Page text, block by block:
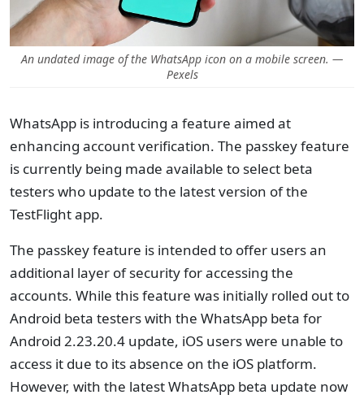
An undated image of the WhatsApp icon on a mobile screen. —
Pexels
WhatsApp is introducing a feature aimed at
enhancing account verification. The passkey feature
is currently being made available to select beta
testers who update to the latest version of the
TestFlight app.
The passkey feature is intended to offer users an
additional layer of security for accessing the
accounts. While this feature was initially rolled out to
Android beta testers with the WhatsApp beta for
Android 2.23.20.4 update, iOS users were unable to
access it due to its absence on the iOS platform.
However, with the latest WhatsApp beta update now